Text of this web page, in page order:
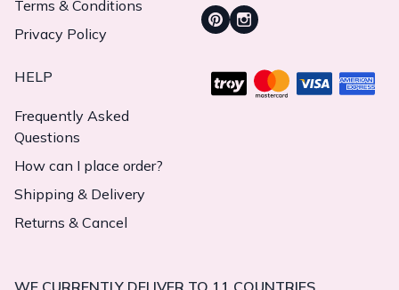
Terms & Conditions
Privacy Policy
HELP
Frequently Asked
Questions
How can I place order?
Shipping & Delivery
Returns & Cancel
WE CURRENTLY DELIVER TO 11 COUNTRIES